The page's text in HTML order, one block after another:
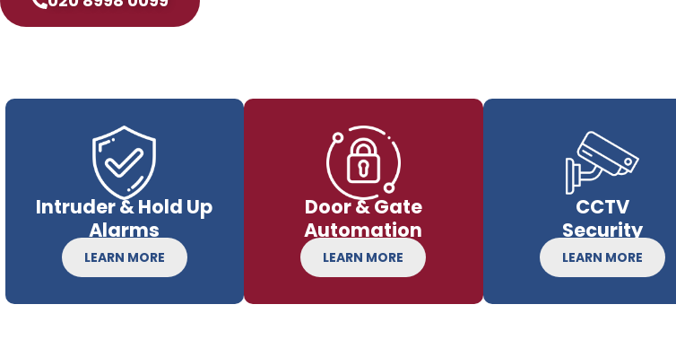
Intruder & Hold Up
Alarms
LEARN MORE
Door & Gate
Automation
LEARN MORE
CCTV
Security
LEARN MORE